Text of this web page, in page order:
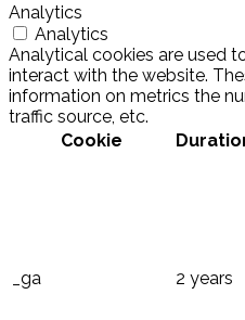
Analytics
Analytics
Analytical cookies are used
interact with the website.
information on metrics the
traffic source, etc.
Cookie
_ga 2 years